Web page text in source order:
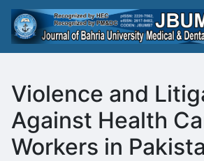
Violence and
Against Health
Workers in